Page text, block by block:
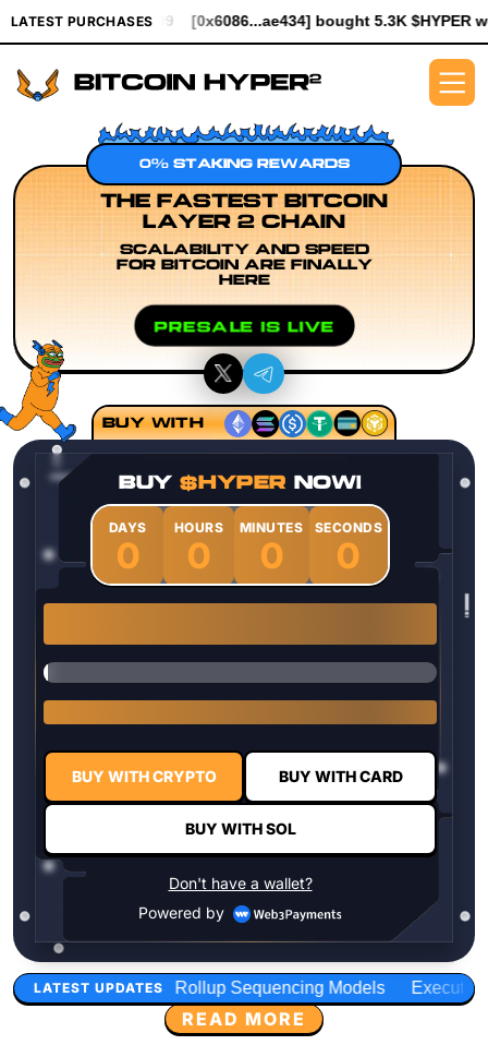
LATEST PURCHASES
[0x6086...ae434] bought 5.3K $HYPER worth $61.25
0% STAKING REWARDS
THE FASTEST BITCOIN
LAYER 2 CHAIN
SCALABILITY AND SPEED
FOR BITCOIN ARE FINALLY
HERE
PRESALE IS LIVE
LATEST UPDATES
Rollup Sequencing Models Execution Layer Research
READ MORE
BUY WITH
BUY$HYPER NOW!
DAYS
0
HOURS
0
MINUTES
0
SECONDS
0
BUY WITH CRYPTO BUY WITH CARD
BUY WITH SOL
Don't have a wallet?
Powered by